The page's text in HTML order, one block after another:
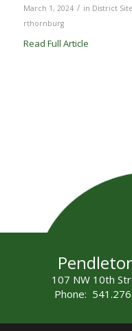
March 1, 2024 / in District
rthornburg
Read Full Article
107 NW 10th
Phone: